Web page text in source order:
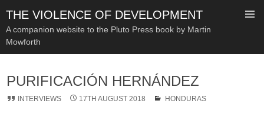
THE VIOLENCE OF DEVELOPMENT
A companion website to the Pluto Press book by Martin
Mowforth
CONTENT
PURIFICACIÓN HERNÁNDEZ
INTERVIEWS 17TH AUGUST 2018 HONDURAS